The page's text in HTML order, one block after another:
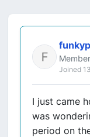
Member
Joined
I just came
was
period on